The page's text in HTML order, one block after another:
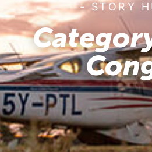
- STORY